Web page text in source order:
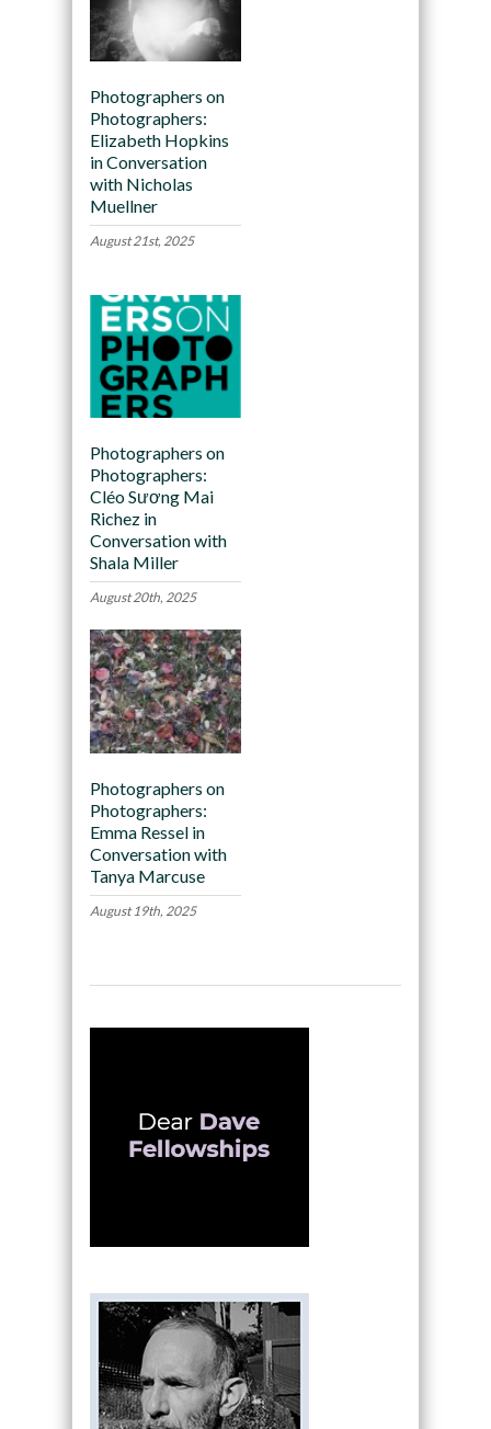
Photographers on
Photographers:
Elizabeth Hopkins
in Conversation
with Nicholas
Muellner
August 21st, 2025
Photographers on
Photographers:
Cléo Sương Mai
Richez in
Conversation with
Shala Miller
August 20th, 2025
Photographers on
Photographers:
Emma Ressel in
Conversation with
Tanya Marcuse
August 19th, 2025